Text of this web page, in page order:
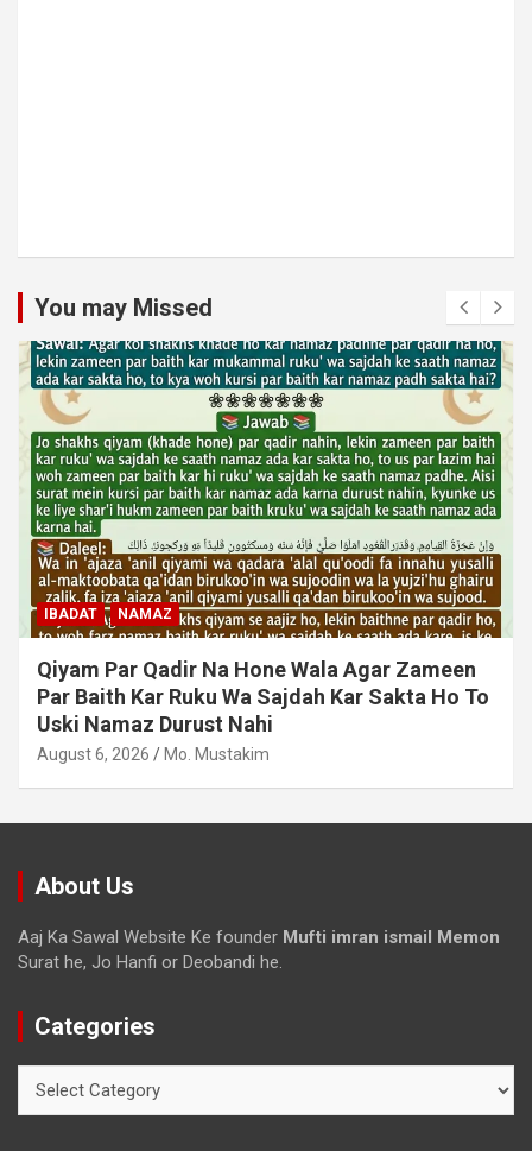
You may Missed
MUAMLAT (SOCIAL MATTERS) OTHER MUAMLAT
Dollar Se Qarza Lene Ke Baad Chukane Ke
Waqt Dollar Mehnge Ho Gaye
August 6, 2026 Mo. Mustakim
About Us
Aaj Ka Sawal Website Ke founder Mufti imran ismail Memon
Surat he, Jo Hanfi or Deobandi he.
Categories